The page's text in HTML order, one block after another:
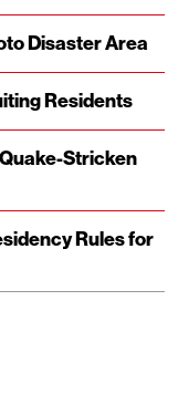
Disaster Area
Residents
Stricken
Rules for